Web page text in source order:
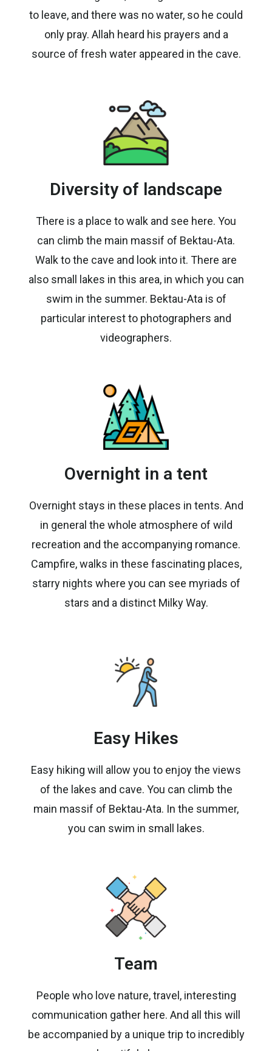
to leave, and there was no water, so he could
only pray. Allah heard his prayers and a
source of fresh water appeared in the cave.
Diversity of landscape
There is a place to walk and see here. You
can climb the main massif of Bektau-Ata.
Walk to the cave and look into it. There are
also small lakes in this area, in which you can
swim in the summer. Bektau-Ata is of
particular interest to photographers and
videographers.
Overnight in a tent
Overnight stays in these places in tents. And
in general the whole atmosphere of wild
recreation and the accompanying romance.
Campfire, walks in these fascinating places,
starry nights where you can see myriads of
stars and a distinct Milky Way.
Easy Hikes
Easy hiking will allow you to enjoy the views
of the lakes and cave. You can climb the
main massif of Bektau-Ata. In the summer,
you can swim in small lakes.
Team
People who love nature, travel, interesting
communication gather here. And all this will
be accompanied by a unique trip to incredibly